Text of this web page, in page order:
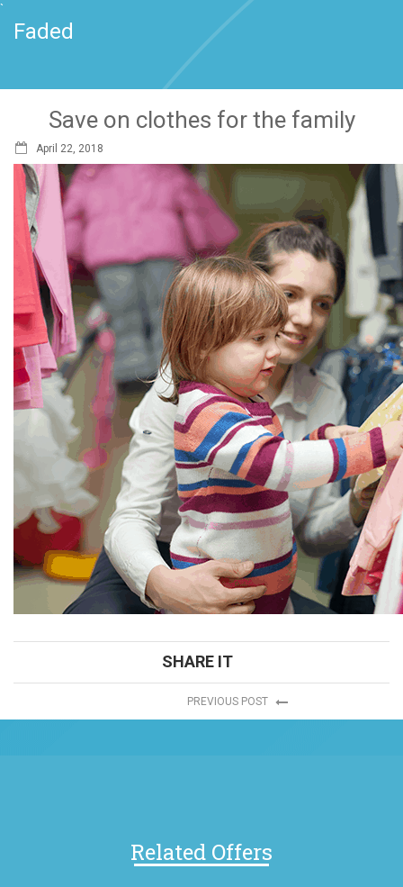
`
Faded
Save on clothes for the family
April 22, 2018
SHARE IT
PREVIOUS POST
Related Offers